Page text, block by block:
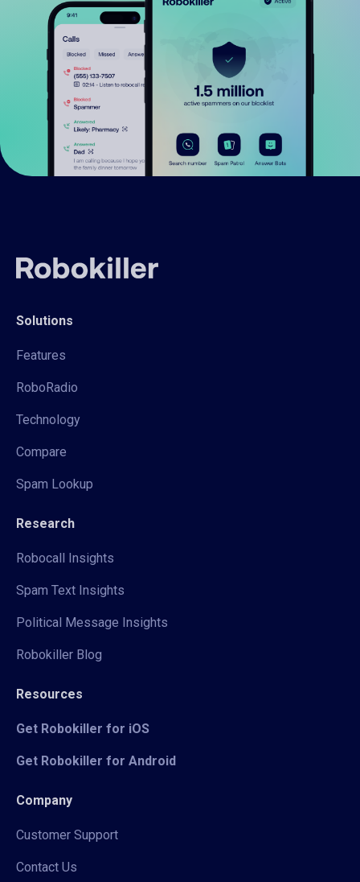
Solutions
Features
RoboRadio
Technology
Compare
Spam Lookup
Research
Robocall Insights
Spam Text Insights
Political Message Insights
Robokiller Blog
Resources
Get Robokiller for iOS
Get Robokiller for Android
Company
Customer Support
Contact Us